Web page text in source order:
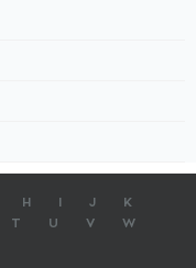
H J
K
T U V
W